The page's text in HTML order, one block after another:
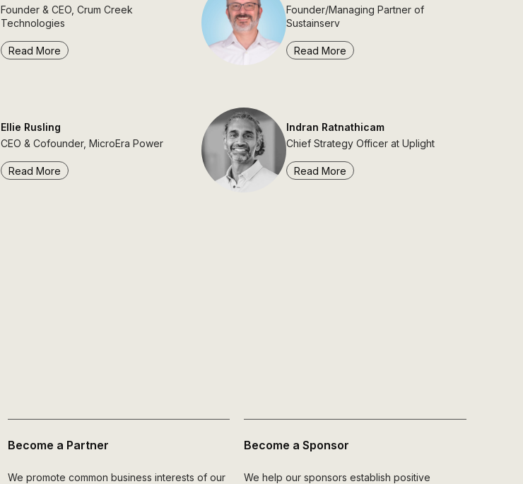
Founder & CEO, Crum Creek
Technologies
Read More
Founder/Managing Partner of
Sustainserv
Read More
Ellie Rusling
CEO & Cofounder, MicroEra Power
Read More
Indran Ratnathicam
Chief Strategy Officer at Uplight
Read More
Become a Partner
We promote common business interests of our
Become a Sponsor
We help our sponsors establish positive